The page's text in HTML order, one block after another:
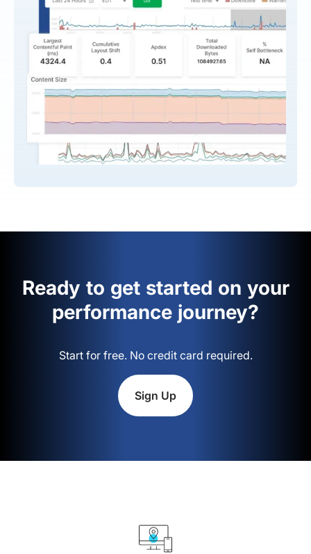
Ready to get started on your
performance journey?
Start for free. No credit card required.
Sign Up